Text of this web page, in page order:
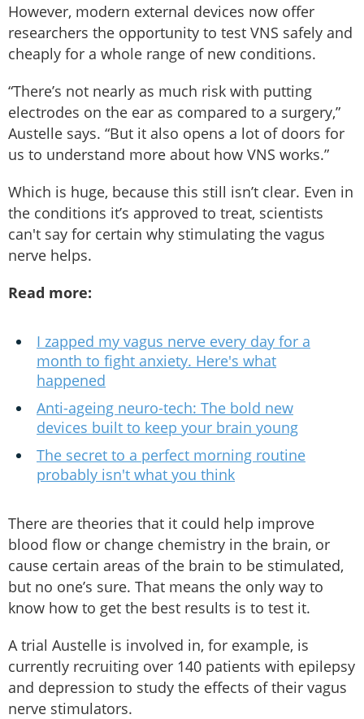
However, modern external devices now offer
researchers the opportunity to test VNS safely and
cheaply for a whole range of new conditions.
“There’s not nearly as much risk with putting
electrodes on the ear as compared to a surgery,”
Austelle says. “But it also opens a lot of doors for
us to understand more about how VNS works.”
Which is huge, because this still isn’t clear. Even in
the conditions it’s approved to treat, scientists
can't say for certain why stimulating the vagus
nerve helps.
Read more:
I zapped my vagus nerve every day for a
month to fight anxiety. Here's what
happened
Anti-ageing neuro-tech: The bold new
devices built to keep your brain young
The secret to a perfect morning routine
probably isn't what you think
There are theories that it could help improve
blood flow or change chemistry in the brain, or
cause certain areas of the brain to be stimulated,
but no one’s sure. That means the only way to
know how to get the best results is to test it.
A trial Austelle is involved in, for example, is
currently recruiting over 140 patients with epilepsy
and depression to study the effects of their vagus
nerve stimulators.